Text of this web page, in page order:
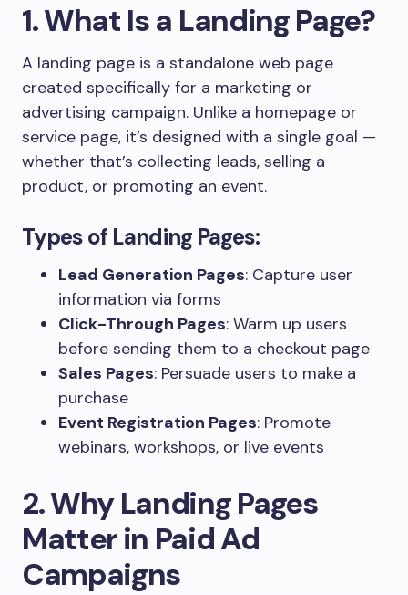
1. What Is a Landing Page?
A landing page is a standalone web page
created specifically for a marketing or
advertising campaign. Unlike a homepage or
service page, it’s designed with a single goal —
whether that’s collecting leads, selling a
product, or promoting an event.
Types of Landing Pages:
Lead Generation Pages: Capture user
information via forms
Click-Through Pages: Warm up users
before sending them to a checkout page
Sales Pages: Persuade users to make a
purchase
Event Registration Pages: Promote
webinars, workshops, or live events
2. Why Landing Pages
Matter in Paid Ad
Campaigns